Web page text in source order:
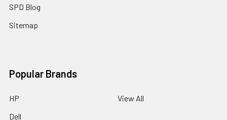
SPD Blog
Sitemap
Popular Brands
HP
Dell
View All